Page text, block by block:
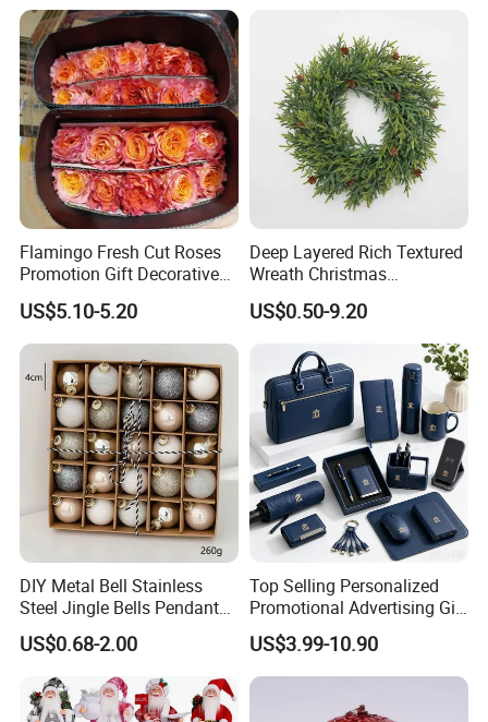
Flamingo Fresh Cut Roses
Promotion Gift Decorative
Flower 20PCS/Bundle
US$5.10-5.20
Deep Layered Rich Textured
Wreath Christmas
Decorations
US$0.50-9.20
DIY Metal Bell Stainless
Steel Jingle Bells Pendants
Christmas Jewelry Balls
US$0.68-2.00
Top Selling Personalized
Promotional Advertising Gift
Classic Stainless Steel Eco-
Friendly 200ml Business
Gifts
US$3.99-10.90